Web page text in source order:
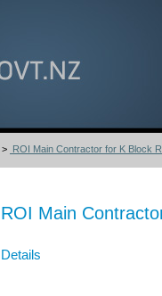
> ROI Main Contractor for K Block
ROI Main
Details